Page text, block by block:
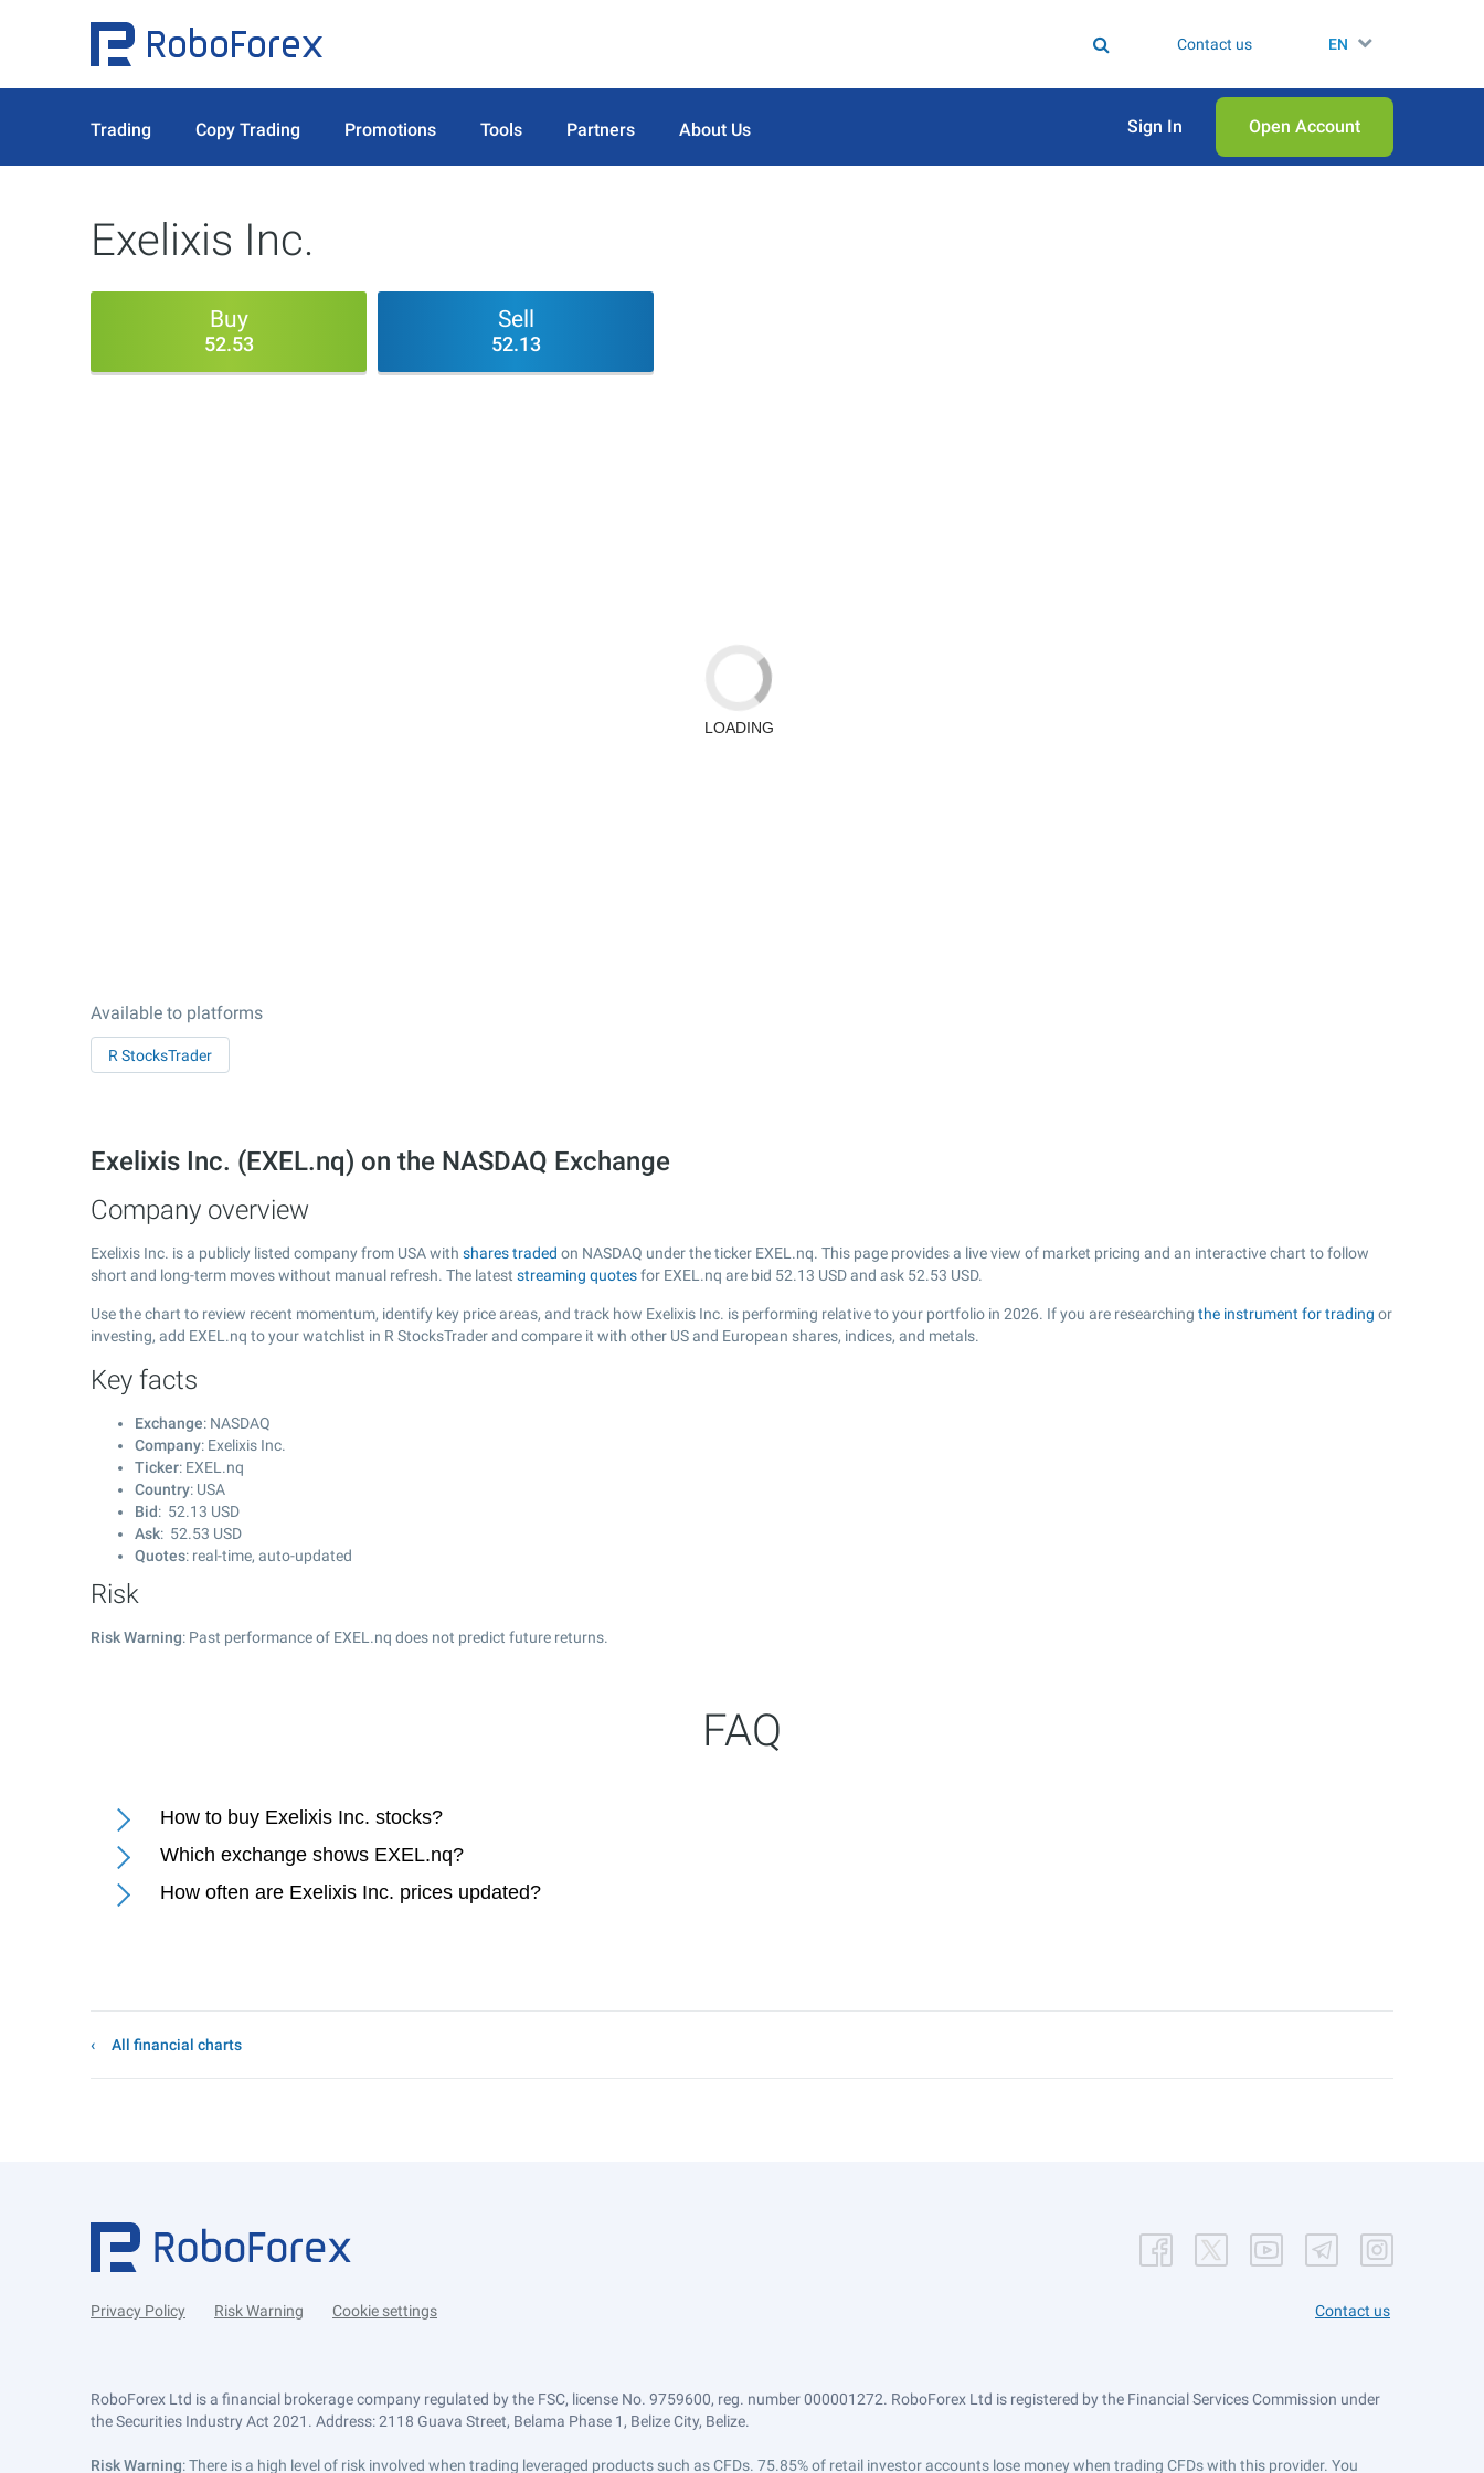
Contact us EN
Trading Copy Trading Promotions Tools Partners About Us Sign In Open Аccount
Exelixis Inc.
Buy
52.53
Sell
52.13
Available to platforms
R StocksTrader
Exelixis Inc. (EXEL.nq) on the NASDAQ Exchange
Company overview
Exelixis Inc. is a publicly listed company from USA with shares traded on NASDAQ under the ticker EXEL.nq. This page provides a live view of market pricing and an interactive chart to follow
short and long-term moves without manual refresh. The latest streaming quotesfor EXEL.nq are bid 52.13 USD and ask 52.53 USD.
Use the chart to review recent momentum, identify key price areas, and track how Exelixis Inc. is performing relative to your portfolio in 2026. If you are researching the instrument for trading or
investing, add EXEL.nq to your watchlist in R StocksTrader and compare it with other US and European shares, indices, and metals.
Key facts
Exchange: NASDAQ
Company: Exelixis Inc.
Ticker: EXEL.nq
Country: USA
Bid: 52.13 USD
Ask: 52.53 USD
Quotes: real-time, auto-updated
Risk
Risk Warning: Past performance of EXEL.nq does not predict future returns.
FAQ
How to buy Exelixis Inc. stocks?
Which exchange shows EXEL.nq?
How often are Exelixis Inc. prices updated?
All financial charts
Privacy Policy Risk Warning Cookie settings Contact us
RoboForex Ltd is a financial brokerage company regulated by the FSC, license No. 9759600, reg. number 000001272. RoboForex Ltd is registered by the Financial Services Commission under
the Securities Industry Act 2021. Address: 2118 Guava Street, Belama Phase 1, Belize City, Belize.
Risk Warning: There is a high level of risk involved when trading leveraged products such as CFDs. 75.85% of retail investor accounts lose money when trading CFDs with this provider. You